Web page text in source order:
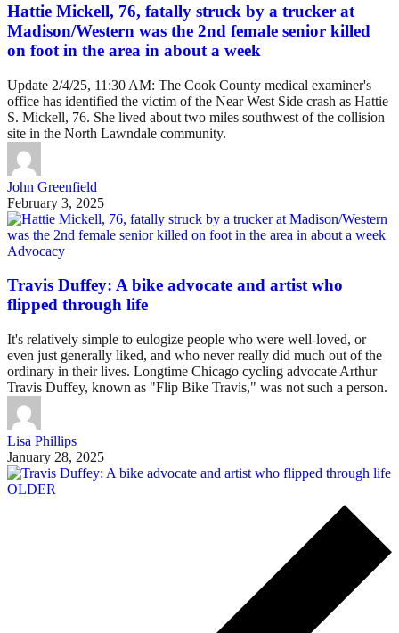
Hattie Mickell, 76, fatally struck by a trucker at
Madison/Western was the 2nd female senior killed
on foot in the area in about a week
Update 2/4/25, 11:30 AM: The Cook County medical examiner's
office has identified the victim of the Near West Side crash as Hattie
S. Mickell, 76. She lived about two miles southwest of the collision
site in the North Lawndale community.
John Greenfield
February 3, 2025
Advocacy
Travis Duffey: A bike advocate and artist who
flipped through life
It's relatively simple to eulogize people who were well-loved, or
even just generally liked, and who never really did much out of the
ordinary in their lives. Longtime Chicago cycling advocate Arthur
Travis Duffey, known as "Flip Bike Travis," was not such a person.
Lisa Phillips
January 28, 2025
OLDER